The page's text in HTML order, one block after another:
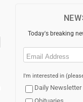
Today's breaking
Email
I'm interested in
Daily Newsletter